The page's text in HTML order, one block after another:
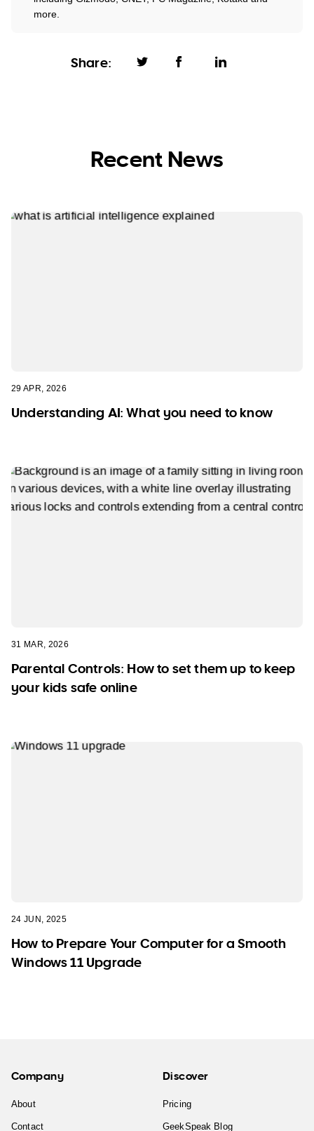
Share:
more.
Recent News
29 APR, 2026
Understanding AI: What you need to know
31 MAR, 2026
Parental Controls: How to set them up to keep
your kids safe online
24 JUN, 2025
How to Prepare Your Computer for a Smooth
Windows 11 Upgrade
Company
About
Contact
Discover
Pricing
GeekSpeak Blog